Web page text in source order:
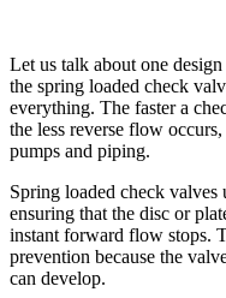
Let us talk about one
the spring loaded check
everything. The faster a
the less reverse flow
pumps and piping.
Spring loaded check valves
ensuring that the disc or
instant forward flow stops.
prevention because the
can develop.